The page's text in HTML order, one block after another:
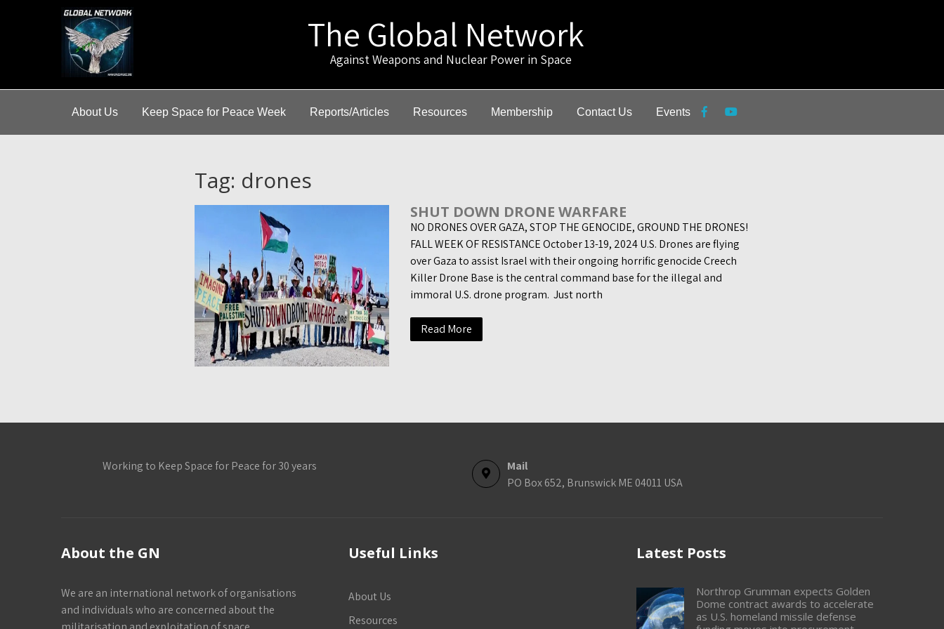
The Global Network
Against Weapons and Nuclear Power in Space
About Us Keep Space for Peace Week Reports/Articles Resources Membership Contact Us Events
Tag: drones
SHUT DOWN DRONE WARFARE
NO DRONES OVER GAZA, STOP THE GENOCIDE, GROUND THE DRONES!
FALL WEEK OF RESISTANCE October 13-19, 2024 U.S. Drones are flying
over Gaza to assist Israel with their ongoing horrific genocide Creech
Killer Drone Base is the central command base for the illegal and
immoral U.S. drone program. Just north
Read More
Working to Keep Space for Peace for 30 years
Mail
PO Box 652, Brunswick ME 04011 USA
About the GN
We are an international network of organisations
and individuals who are concerned about the
Useful Links
About Us
Resources
Latest Posts
Northrop Grumman expects Golden
Dome contract awards to accelerate
as U.S. homeland missile defense